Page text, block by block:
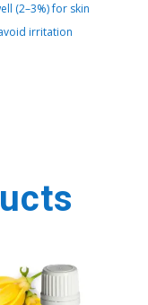
(2–3%) for skin
irritation